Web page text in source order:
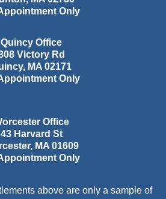
Only
Quincy Office
Victory Rd
, MA 02171
Only
Office
43 Harvard St
, MA 01609
Only
above are only a sample of